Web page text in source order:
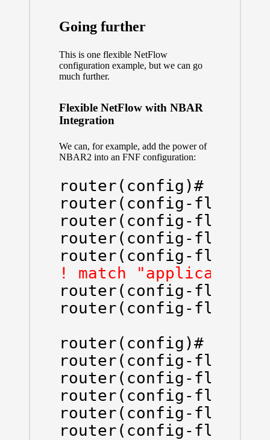
Going further
This is one flexible NetFlow
configuration example, but we can go
much further.
Flexible NetFlow with NBAR
Integration
We can, for example, add the power of
NBAR2 into an FNF configuration:
router(config)# flow
router(config-flow-
router(config-flow-
router(config-flow-
router(config-flow-
router(config-flow-
router(config-flow-
router(config)# flow
router(config-flow-
router(config-flow-
router(config-flow-
router(config-flow-
router(config-flow-